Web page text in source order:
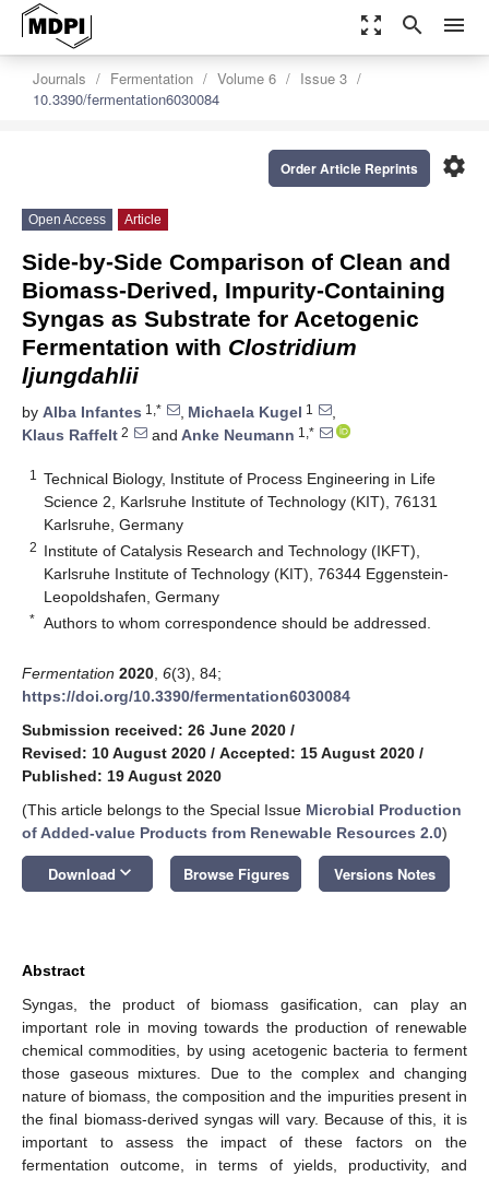
zoom_out_map search menu
Journals Fermentation Volume 6
Issue 3
10.3390/fermentation6030084
settings
Order Article Reprints
Open Access Article
Side-by-Side Comparison of Clean and
Biomass-Derived, Impurity-Containing
Syngas as Substrate for Acetogenic
Fermentation with Clostridium
ljungdahlii
by Alba Infantes 1,* , Michaela Kugel 1
,
Klaus Raffelt 2 and Anke Neumann 1,*
1
Technical Biology, Institute of Process Engineering in Life
Science 2, Karlsruhe Institute of Technology (KIT), 76131
Karlsruhe, Germany
2 Institute of Catalysis Research and Technology (IKFT),
Karlsruhe Institute of Technology (KIT), 76344 Eggenstein-
Leopoldshafen, Germany
* Authors to whom correspondence should be addressed.
Fermentation 2020 6(3), 84;
https://doi.org/10.3390/fermentation6030084
Submission received: 26 June 2020 /
Revised: 10 August 2020 / Accepted: 15 August 2020 /
Published: 19 August 2020
(This article belongs to the Special Issue Microbial Production
of Added-value Products from Renewable Resources 2.0)
Download keyboard_arrow_down Browse Figures Versions Notes
Abstract
Syngas, the product of biomass gasification, can play an
important role in moving towards the production of renewable
chemical commodities, by using acetogenic bacteria to ferment
those gaseous mixtures. Due to the complex and changing
nature of biomass, the composition and the impurities present in
the final biomass-derived syngas will vary. Because of this, it is
important to assess the impact of these factors on the
fermentation outcome, in terms of yields, productivity, and